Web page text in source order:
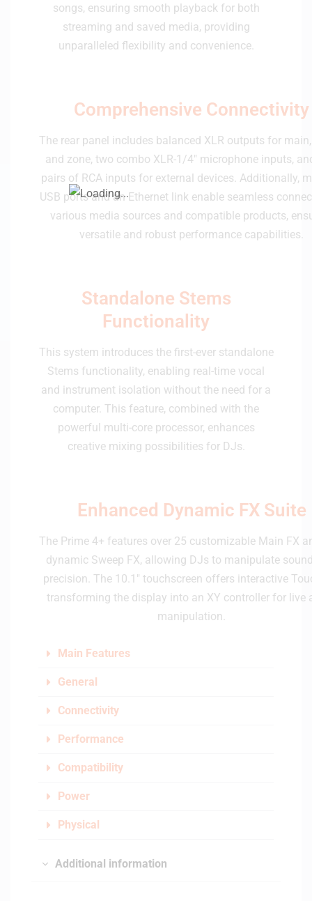
songs, ensuring smooth playback for both
streaming and saved media, providing
unparalleled flexibility and convenience.
Comprehensive Connectivity
The rear panel includes balanced XLR outputs for
and zone, two combo XLR-1/4" microphone inputs,
pairs of RCA inputs for external devices. Additionally,
USB ports and an Ethernet link enable seamless
various media sources and compatible products,
versatile and robust performance capabilities.
Standalone Stems
Functionality
This system introduces the first-ever standalone
Stems functionality, enabling real-time vocal
and instrument isolation without the need for a
computer. This feature, combined with the
powerful multi-core processor, enhances
creative mixing possibilities for DJs.
Enhanced Dynamic FX Suite
The Prime 4+ features over 25 customizable Main FX
dynamic Sweep FX, allowing DJs to manipulate
precision. The 10.1" touchscreen offers interactive
transforming the display into an XY controller for live
manipulation.
Main Features
General
Connectivity
Performance
Compatibility
Power
Physical
Additional information